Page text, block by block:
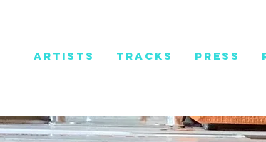
ARTISTS TRACKS PRESS